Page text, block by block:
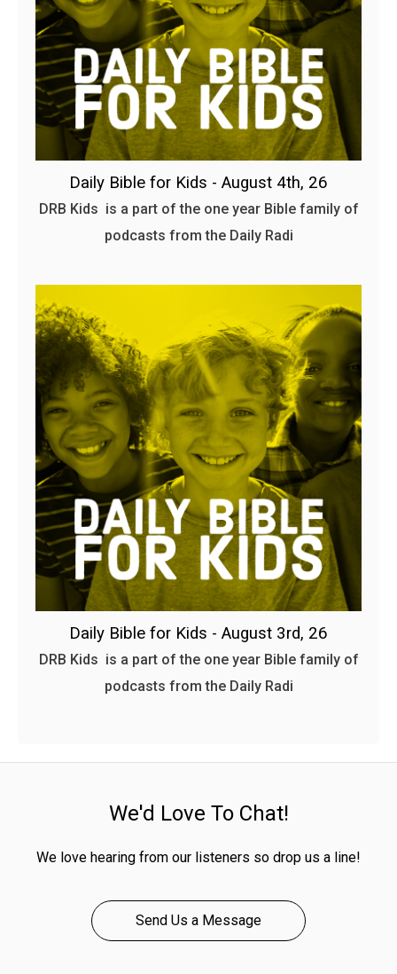
Daily Bible for Kids - August 4th, 26
DRB Kids is a part of the one year Bible family of
podcasts from the Daily Radi
Daily Bible for Kids - August 3rd, 26
DRB Kids is a part of the one year Bible family of
podcasts from the Daily Radi
We'd Love To Chat!
We love hearing from our listeners so drop us a line!
Send Us a Message